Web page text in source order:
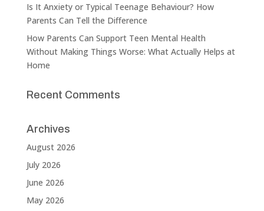
Is It Anxiety or Typical Teenage Behaviour? How
Parents Can Tell the Difference
How Parents Can Support Teen Mental Health
Without Making Things Worse: What Actually Helps at
Home
Recent Comments
Archives
August 2026
July 2026
June 2026
May 2026